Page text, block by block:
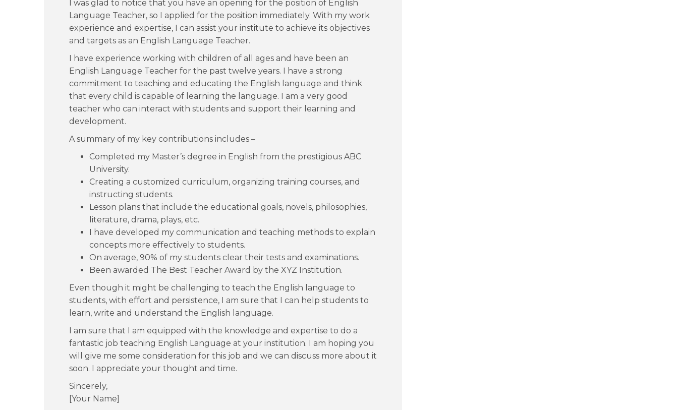
I was glad to notice that you have an opening for the position of English
Language Teacher, so I applied for the position immediately. With my work
experience and expertise, I can assist your institute to achieve its objectives
and targets as an English Language Teacher.
I have experience working with children of all ages and have been an
English Language Teacher for the past twelve years. I have a strong
commitment to teaching and educating the English language and think
that every child is capable of learning the language. I am a very good
teacher who can interact with students and support their learning and
development.
A summary of my key contributions includes –
Completed my Master’s degree in English from the prestigious ABC
University.
Creating a customized curriculum, organizing training courses, and
instructing students.
Lesson plans that include the educational goals, novels, philosophies,
literature, drama, plays, etc.
I have developed my communication and teaching methods to explain
concepts more effectively to students.
On average, 90% of my students clear their tests and examinations.
Been awarded The Best Teacher Award by the XYZ Institution.
Even though it might be challenging to teach the English language to
students, with effort and persistence, I am sure that I can help students to
learn, write and understand the English language.
I am sure that I am equipped with the knowledge and expertise to do a
fantastic job teaching English Language at your institution. I am hoping you
will give me some consideration for this job and we can discuss more about it
soon. I appreciate your thought and time.
Sincerely,
[Your Name]